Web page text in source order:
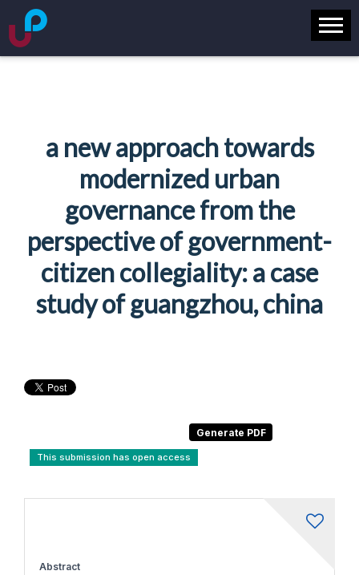
a new approach towards
modernized urban
governance from the
perspective of government-
citizen collegiality: a case
study of guangzhou, china
This submission has open access
Abstract